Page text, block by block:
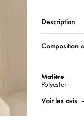
Description
Composition
Matière
Polyester
Voir les avis